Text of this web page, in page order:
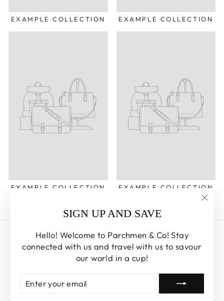
SIGN UP AND SAVE
Hello! Welcome to Parchmen & Co! Stay
connected with us and travel with us to savour
our world in a cup!
YOUR
EMAIL
EXAMPLE COLLECTION EXAMPLE COLLECTION
EXAMPLE COLLECTION EXAMPLE COLLECTION
Search
About us